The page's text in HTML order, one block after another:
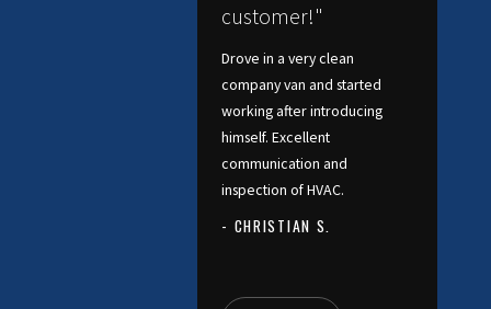
customer!"
Drove in a very clean
company van and started
working after introducing
himself. Excellent
communication and
inspection of HVAC.
- CHRISTIAN S.